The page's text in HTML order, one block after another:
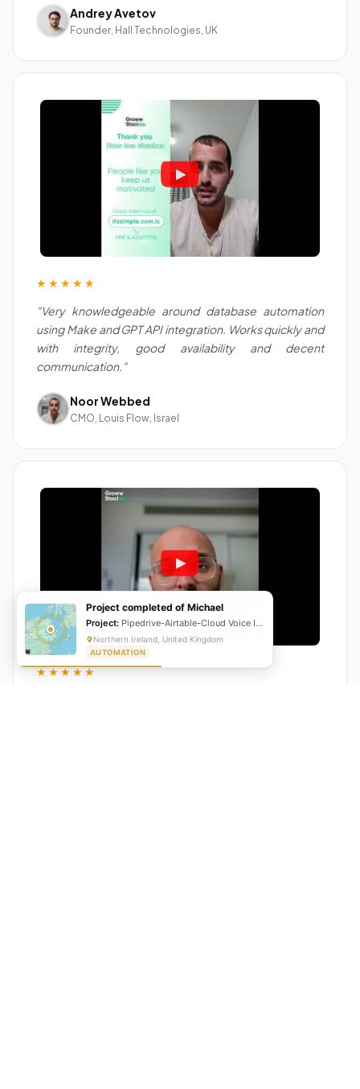
Andrey Avetov
Founder, Hall Technologies, UK
★★★★★
"Very knowledgeable around database automation
using Make and GPT API integration. Works quickly and
with integrity, good availability and decent
communication."
Noor Webbed
CMO, Louis Flow, Israel
★★★★★
Project completed of Michael
Project: Pipedrive-Airtable-Cloud Voice Integration
Northern Ireland, United Kingdom
AUTOMATION